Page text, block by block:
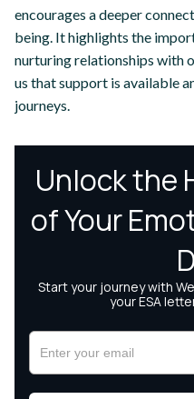
encourages a deeper
being. It highlights the
nurturing relationships with
us that support is available
journeys.